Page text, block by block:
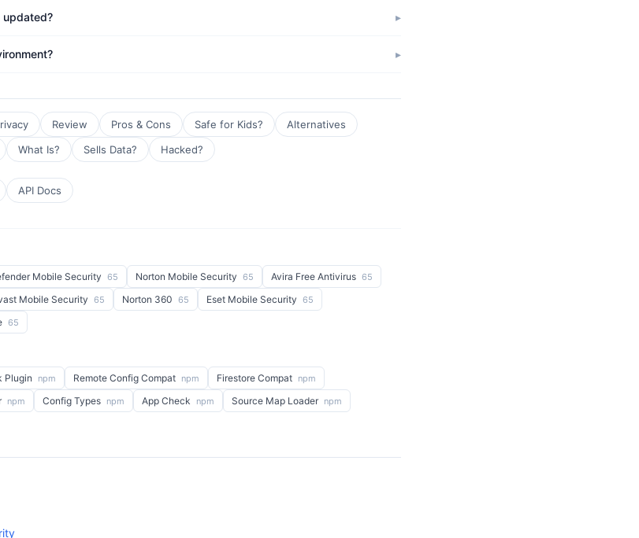
updated?
Review Pros & Cons Safe for Kids?
Alternatives
What Is? Sells Data? Hacked?
API Docs
Mobile Security 65 Norton Mobile Security 65 Avira Free Antivirus 65
Mobile Security 65 Norton 360 65 Eset Mobile Security 65
65
Plugin npm Remote Config Compat npm Firestore Compat npm
npm Config Types npm App Check npm Source Map Loader npm